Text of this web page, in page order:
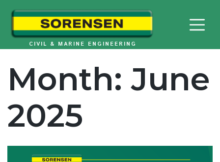
content
CIVIL & MARINE ENGINEERING
Month:June
2025